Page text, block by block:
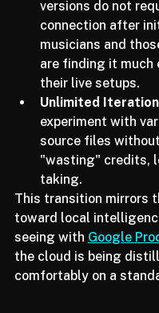
Offline
versions do not
connection after
musicians and
are finding it much
their live setups.
Unlimited
experiment with
source files
"wasting" credits,
taking.
This transition mirrors
toward local
seeing with Google
the cloud is being